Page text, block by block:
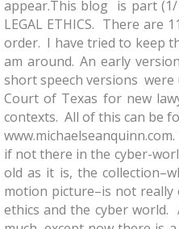
appear.This blog is part (1/
LEGAL ETHICS. There are
order. I have tried to keep
am around. An early
short speech versions were
Court of Texas for new
contexts. All of this can be
if not there in the cyber-
old as it is, the
motion picture–is not
ethics and the cyber